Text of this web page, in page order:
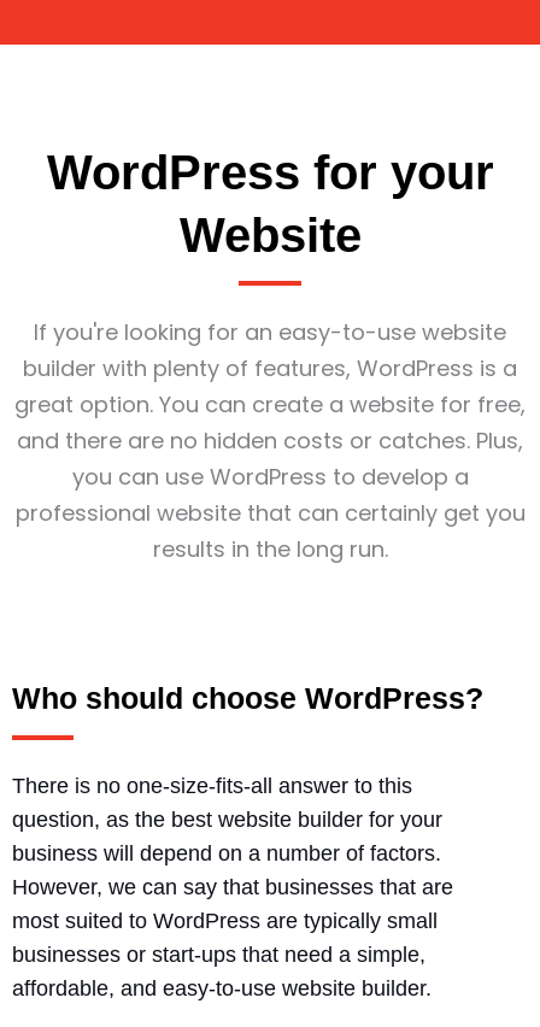
WordPress for your
Website
If you're looking for an easy-to-use website
builder with plenty of features, WordPress is a
great option. You can create a website for free,
and there are no hidden costs or catches. Plus,
you can use WordPress to develop a
professional website that can certainly get you
results in the long run.
Who should choose WordPress?
There is no one-size-fits-all answer to this
question, as the best website builder for your
business will depend on a number of factors.
However, we can say that businesses that are
most suited to WordPress are typically small
businesses or start-ups that need a simple,
affordable, and easy-to-use website builder.